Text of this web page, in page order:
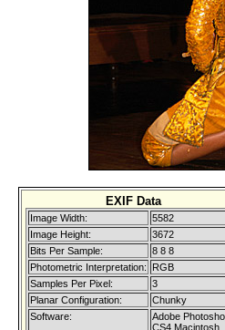
EXIF Data
Image Width:
5582
Image Height:
3672
Bits Per Sample:
8 8 8
Photometric Interpretation:
RGB
Samples Per Pixel:
3
Planar Configuration:
Chunky
Software:
Adobe
CS4 Macintosh